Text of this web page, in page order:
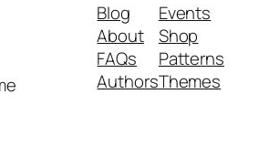
Blog
About
FAQs
Authors
Events
Shop
Patterns
Themes